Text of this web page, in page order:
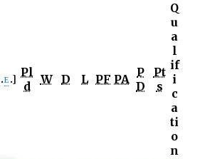
e
Pl
d
W D L PF PA P
D
Pt
s
Q
u
a
l
if
i
c
a
ti
o
n